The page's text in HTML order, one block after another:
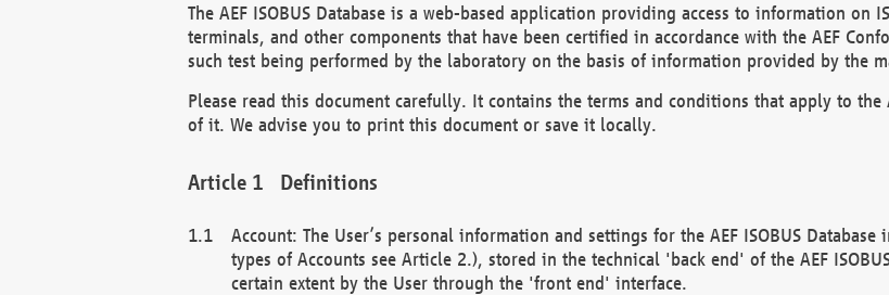
The AEF ISOBUS Database is a web-based application providing access to information on
terminals, and other components that have been certified in accordance with the AEF
such test being performed by the laboratory on the basis of information provided by the
Please read this document carefully. It contains the terms and conditions that apply to the
of it. We advise you to print this document or save it locally.
Definitions
Account: The User’s personal information and settings for the AEF ISOBUS
types of Accounts see Article 2.), stored in the technical 'back end' of the AEF
certain extent by the User through the 'front end' interface.